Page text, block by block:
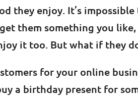
they enjoy. It’s
them something you
it too. But what if they
for your online
a birthday present for